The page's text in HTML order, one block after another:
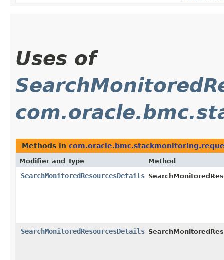
Uses of
Methods in
Modifier and Type Method
SearchMonitoredResourcesDetails
SearchMonitoredResourcesDetails